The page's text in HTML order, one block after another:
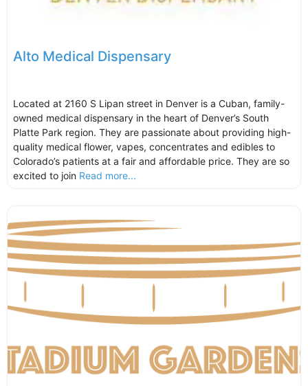
Alto Medical Dispensary
Located at 2160 S Lipan street in Denver is a Cuban, family-
owned medical dispensary in the heart of Denver’s South
Platte Park region. They are passionate about providing high-
quality medical flower, vapes, concentrates and edibles to
Colorado’s patients at a fair and affordable price. They are so
excited to join Read more...